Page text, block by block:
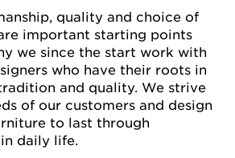
quality and choice of
important starting points
we since the start work with
who have their roots in
and quality. We strive
of our customers and design
to last through
daily life.